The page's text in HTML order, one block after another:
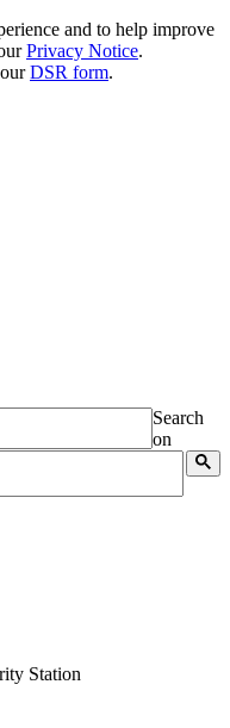
and to help improve
Privacy Notice.
DSR form.
Search
on
Station